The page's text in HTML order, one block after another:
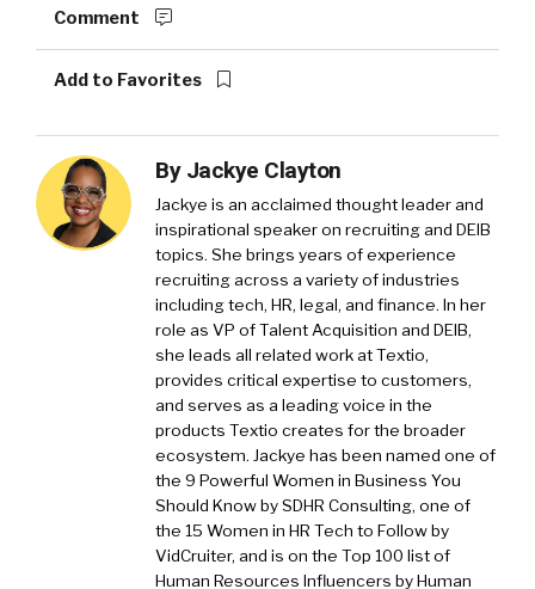
Comment
Add to Favorites
By Jackye Clayton
Jackye is an acclaimed thought leader and
inspirational speaker on recruiting and DEIB
topics. She brings years of experience
recruiting across a variety of industries
including tech, HR, legal, and finance. In her
role as VP of Talent Acquisition and DEIB,
she leads all related work at Textio,
provides critical expertise to customers,
and serves as a leading voice in the
products Textio creates for the broader
ecosystem. Jackye has been named one of
the 9 Powerful Women in Business You
Should Know by SDHR Consulting, one of
the 15 Women in HR Tech to Follow by
VidCruiter, and is on the Top 100 list of
Human Resources Influencers by Human